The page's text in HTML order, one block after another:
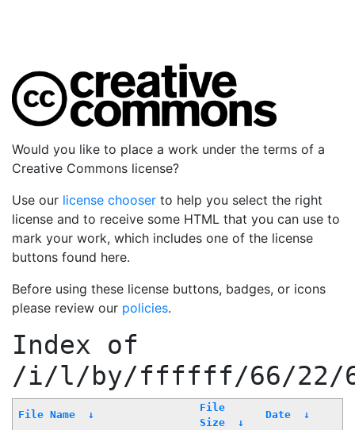
Would you like to place a work under the terms of a
Creative Commons license?
Use our license chooser to help you select the right
license and to receive some HTML that you can use to
mark your work, which includes one of the license
buttons found here.
Before using these license buttons, badges, or icons
please review our policies.
Index of
/i/l/by/ffffff/66/22/
File Name ↓
File
Size
↓
Date ↓